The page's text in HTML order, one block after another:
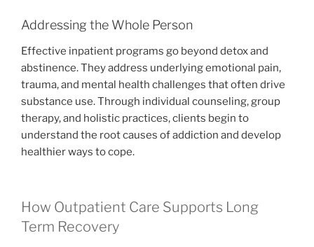
Addressing the Whole Person
Effective inpatient programs go beyond detox and
abstinence. They address underlying emotional pain,
trauma, and mental health challenges that often drive
substance use. Through individual counseling, group
therapy, and holistic practices, clients begin to
understand the root causes of addiction and develop
healthier ways to cope.
How Outpatient Care Supports Long
Term Recovery